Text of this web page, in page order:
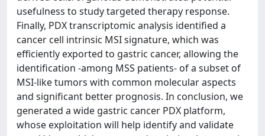
usefulness to study targeted therapy response.
Finally, PDX transcriptomic analysis identified a
cancer cell intrinsic MSI signature, which was
efficiently exported to gastric cancer, allowing the
identification -among MSS patients- of a subset of
MSI-like tumors with common molecular aspects
and significant better prognosis. In conclusion, we
generated a wide gastric cancer PDX platform,
whose exploitation will help identify and validate